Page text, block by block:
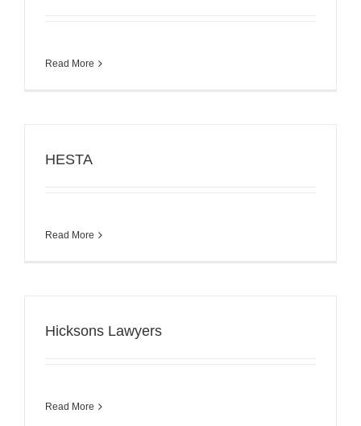
Read More
HESTA
Read More
Hicksons Lawyers
Read More